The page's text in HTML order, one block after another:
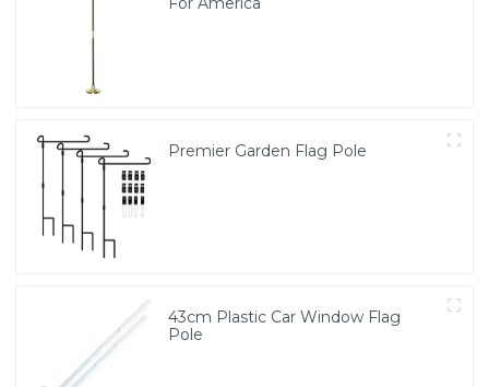
Premier Garden Flag Pole
43cm Plastic Car Window Flag
Pole